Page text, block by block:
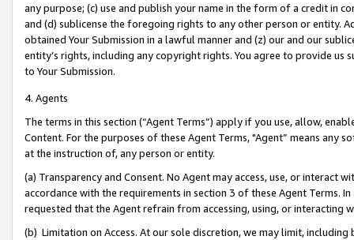
any purpose; (c) use and publish your name in the form of a credit in
and (d) sublicense the foregoing rights to any other person or entity.
obtained Your Submission in a lawful manner and (z) our and our
entity’s rights, including any copyright rights. You agree to provide us
to Your Submission.
4. Agents
The terms in this section (“Agent Terms”) apply if you use, allow,
Content. For the purposes of these Agent Terms, "Agent” means
at the instruction of, any person or entity.
(a) Transparency and Consent. No Agent may access, use, or
accordance with the requirements in section 3 of these Agent Terms.
requested that the Agent refrain from accessing, using, or interacting
(b) Limitation on Access. At our sole discretion, we may limit,